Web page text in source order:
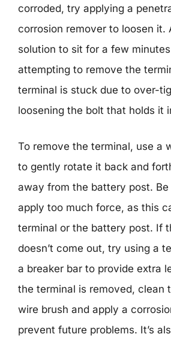
corroded, try applying a
corrosion remover to loosen it.
solution to sit for a few
attempting to remove the
terminal is stuck due to over-
loosening the bolt that holds it
To remove the terminal, use a
to gently rotate it back and
away from the battery post.
apply too much force, as this
terminal or the battery post. If
doesn’t come out, try using a
a breaker bar to provide extra
the terminal is removed, clean
wire brush and apply a
prevent future problems. It’s